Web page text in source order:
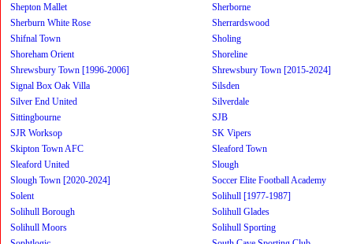
Shepton Mallet
Sherborne
Sherburn White Rose
Sherrardswood
Shifnal Town
Sholing
Shoreham Orient
Shoreline
Shrewsbury Town [1996-2006]
Shrewsbury Town [2015-2024]
Signal Box Oak Villa
Silsden
Silver End United
Silverdale
Sittingbourne
SJB
SJR Worksop
SK Vipers
Skipton Town AFC
Sleaford Town
Sleaford United
Slough
Slough Town [2020-2024]
Soccer Elite Football Academy
Solent
Solihull [1977-1987]
Solihull Borough
Solihull Glades
Solihull Moors
Solihull Sporting